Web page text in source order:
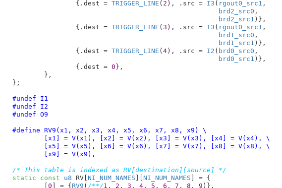
		{.dest =
TRIGGER_LINE ( 2 ), .src = I3 ( rgout0_src1 ,
brd2_src0 ,
brd2_src1 )},
		{.dest =
TRIGGER_LINE (3 ), .src = I3 ( rgout0_src1 ,
brd1_src0 ,
brd1_src1 )},
		{.dest =
TRIGGER_LINE (4), .src = I2 ( brd0_src0 ,
brd0_src1 )},
		{.dest =
0},
} ;
#undef I1
#undef I2
#undef O9
#define RV9(x1, x2, x3, x4, x5, x6, x7, x8, x9) \
	[x9] = V(x9),
/* This table is indexed as RV[destination][source] */
static
const u8 RV[NI_NUM_NAMES ][NI_NUM_NAMES ] = {
	[
0 ] = {RV9 ( /**/1 , 2 , 3 , 4, 5 , 6 , 7 , 8 , 9 )},